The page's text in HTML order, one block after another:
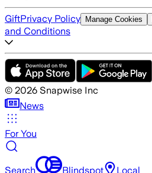
GiftPrivacy Policy Manage Cookies
and Conditions
© 2026 Snapwise Inc
News
For You
Search Blindspot Local